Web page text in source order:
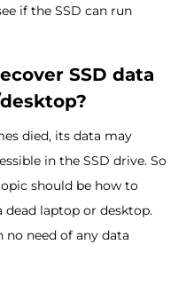
if the SSD can run
SSD data
died, its data may
in the SSD drive. So
should be how to
dead laptop or desktop.
need of any data